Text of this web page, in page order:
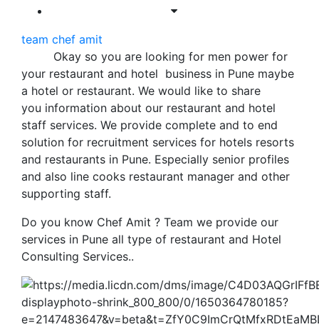
team chef amit
Okay so you are looking for men power for
your restaurant and hotel business in Pune maybe
a hotel or restaurant. We would like to share
you information about our restaurant and hotel
staff services. We provide complete and to end
solution for recruitment services for hotels resorts
and restaurants in Pune. Especially senior profiles
and also line cooks restaurant manager and other
supporting staff.
Do you know Chef Amit ? Team we provide our
services in Pune all type of restaurant and Hotel
Consulting Services..